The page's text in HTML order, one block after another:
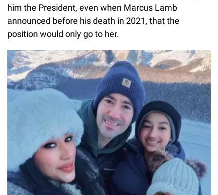
him the President, even when Marcus Lamb
announced before his death in 2021, that the
position would only go to her.